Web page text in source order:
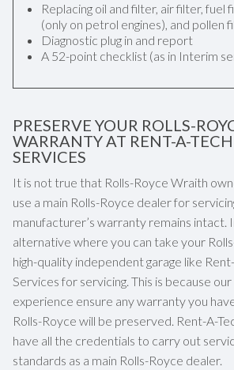
Replacing oil and filter, air filter, fuel
(only on petrol engines), and pollen
Diagnostic plug in and report
A 52-point checklist (as in Interim
PRESERVE YOUR ROLLS-
WARRANTY AT RENT-A-
SERVICES
It is not true that Rolls-Royce Wraith
use a main Rolls-Royce dealer for
manufacturer’s warranty remains intact.
alternative where you can take your
high-quality independent garage like
Services for servicing. This is because
experience ensure any warranty you
Rolls-Royce will be preserved. Rent-A-
have all the credentials to carry out
standards as a main Rolls-Royce dealer.